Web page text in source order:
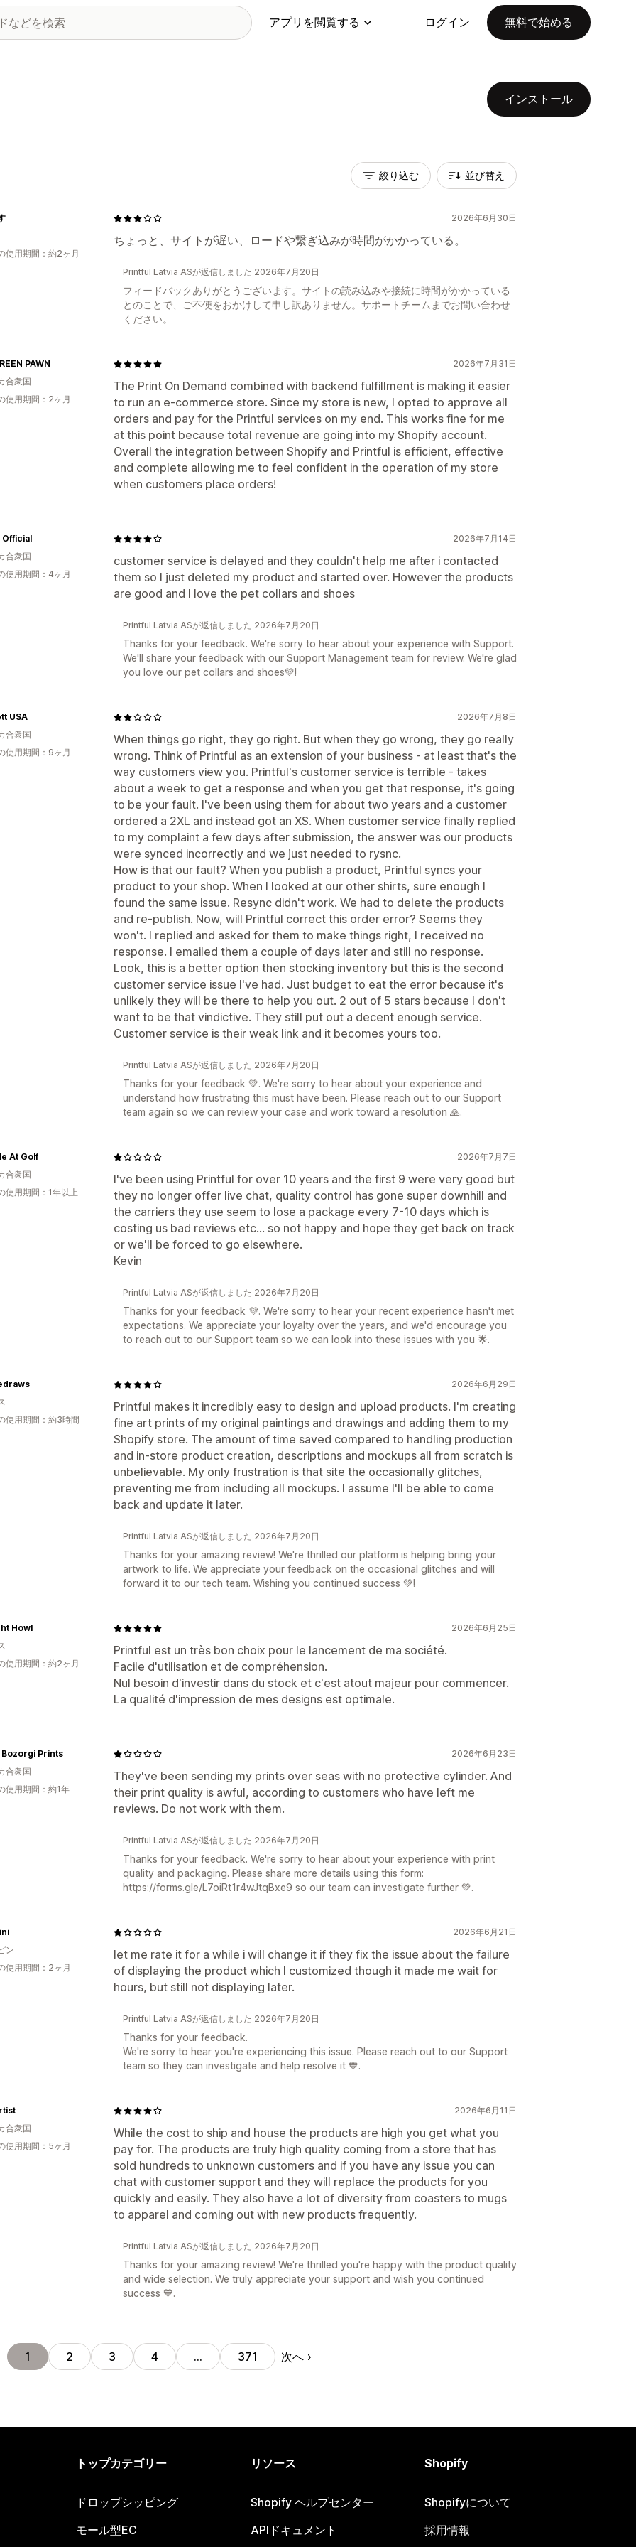
アプリを閲覧する ログイン 無料で始める
インストール
絞り込む 並び替え
2026年6月30日
ちょっと、サイトが遅い、ロードや繋ぎ込みが時間がかかっている。
使用期間：約2ヶ月
Printful Latvia ASが返信しました 2026年7月20日
フィードバックありがとうございます。サイトの読み込みや接続に時間がかかっている
とのことで、ご不便をおかけして申し訳ありません。サポートチームまでお問い合わせ
ください。
2026年7月31日
The Print On Demand combined with backend fulfillment is making it easier
to run an e-commerce store. Since my store is new, I opted to approve all
orders and pay for the Printful services on my end. This works fine for me
at this point because total revenue are going into my Shopify account.
Overall the integration between Shopify and Printful is efficient, effective
and complete allowing me to feel confident in the operation of my store
when customers place orders!
PAWN
合衆国
使用期間：2ヶ月
2026年7月14日
customer service is delayed and they couldn't help me after i contacted
them so I just deleted my product and started over. However the products
are good and I love the pet collars and shoes
合衆国
使用期間：4ヶ月
Printful Latvia ASが返信しました 2026年7月20日
Thanks for your feedback. We're sorry to hear about your experience with Support.
We'll share your feedback with our Support Management team for review. We're glad
you love our pet collars and shoes💚!
2026年7月8日
When things go right, they go right. But when they go wrong, they go really
wrong. Think of Printful as an extension of your business - at least that's the
way customers view you. Printful's customer service is terrible - takes
about a week to get a response and when you get that response, it's going
to be your fault. I've been using them for about two years and a customer
ordered a 2XL and instead got an XS. When customer service finally replied
to my complaint a few days after submission, the answer was our products
were synced incorrectly and we just needed to rysnc.
How is that our fault? When you publish a product, Printful syncs your
product to your shop. When I looked at our other shirts, sure enough I
found the same issue. Resync didn't work. We had to delete the products
and re-publish. Now, will Printful correct this order error? Seems they
won't. I replied and asked for them to make things right, I received no
response. I emailed them a couple of days later and still no response.
Look, this is a better option then stocking inventory but this is the second
customer service issue I've had. Just budget to eat the error because it's
unlikely they will be there to help you out. 2 out of 5 stars because I don't
want to be that vindictive. They still put out a decent enough service.
Customer service is their weak link and it becomes yours too.
USA
合衆国
使用期間：9ヶ月
Printful Latvia ASが返信しました 2026年7月20日
Thanks for your feedback 💚. We're sorry to hear about your experience and
understand how frustrating this must have been. Please reach out to our Support
team again so we can review your case and work toward a resolution 🙏.
2026年7月7日
I've been using Printful for over 10 years and the first 9 were very good but
they no longer offer live chat, quality control has gone super downhill and
the carriers they use seem to lose a package every 7-10 days which is
costing us bad reviews etc... so not happy and hope they get back on track
or we'll be forced to go elsewhere.
Kevin
At Golf
合衆国
使用期間：1年以上
Printful Latvia ASが返信しました 2026年7月20日
Thanks for your feedback 💜. We're sorry to hear your recent experience hasn't met
expectations. We appreciate your loyalty over the years, and we'd encourage you
to reach out to our Support team so we can look into these issues with you 🌟.
2026年6月29日
Printful makes it incredibly easy to design and upload products. I'm creating
fine art prints of my original paintings and drawings and adding them to my
Shopify store. The amount of time saved compared to handling production
and in-store product creation, descriptions and mockups all from scratch is
unbelievable. My only frustration is that site the occasionally glitches,
preventing me from including all mockups. I assume I'll be able to come
back and update it later.
使用期間：約3時間
Printful Latvia ASが返信しました 2026年7月20日
Thanks for your amazing review! We're thrilled our platform is helping bring your
artwork to life. We appreciate your feedback on the occasional glitches and will
forward it to our tech team. Wishing you continued success 💚!
2026年6月25日
Printful est un très bon choix pour le lancement de ma société.
Facile d'utilisation et de compréhension.
Nul besoin d'investir dans du stock et c'est atout majeur pour commencer.
La qualité d'impression de mes designs est optimale.
Howl
使用期間：約2ヶ月
2026年6月23日
They've been sending my prints over seas with no protective cylinder. And
their print quality is awful, according to customers who have left me
reviews. Do not work with them.
Bozorgi Prints
合衆国
使用期間：約1年
Printful Latvia ASが返信しました 2026年7月20日
Thanks for your feedback. We're sorry to hear about your experience with print
quality and packaging. Please share more details using this form:
https://forms.gle/L7oiRt1r4wJtqBxe9 so our team can investigate further 💚.
2026年6月21日
let me rate it for a while i will change it if they fix the issue about the failure
of displaying the product which I customized though it made me wait for
hours, but still not displaying later.
ン
使用期間：2ヶ月
Printful Latvia ASが返信しました 2026年7月20日
Thanks for your feedback.
We're sorry to hear you're experiencing this issue. Please reach out to our Support
team so they can investigate and help resolve it 💙.
2026年6月11日
While the cost to ship and house the products are high you get what you
pay for. The products are truly high quality coming from a store that has
sold hundreds to unknown customers and if you have any issue you can
chat with customer support and they will replace the products for you
quickly and easily. They also have a lot of diversity from coasters to mugs
to apparel and coming out with new products frequently.
合衆国
使用期間：5ヶ月
Printful Latvia ASが返信しました 2026年7月20日
Thanks for your amazing review! We're thrilled you're happy with the product quality
and wide selection. We truly appreciate your support and wish you continued
success 💙.
1 2 3 4 … 371 次へ
トップカテゴリー
ドロップシッピング
モール型EC
リソース
Shopify ヘルプセンター
APIドキュメント
Shopify
Shopifyについて
採用情報